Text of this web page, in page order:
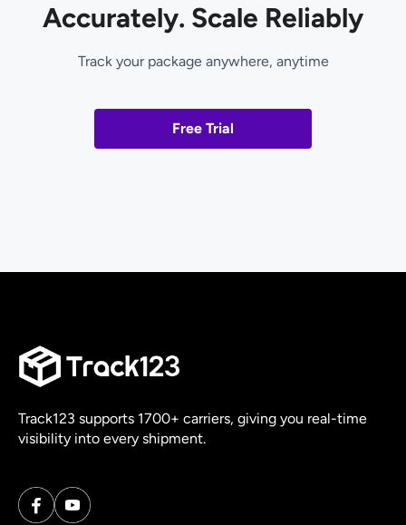
Accurately. Scale Reliably
Track your package anywhere, anytime
Free Trial
Track123 supports 1700+ carriers, giving you real-time
visibility into every shipment.